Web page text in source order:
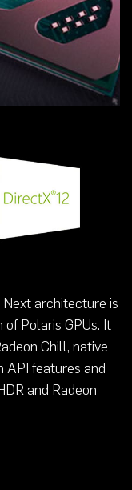
architecture is
Polaris GPUs. It
Chill, native
API features and
and Radeon